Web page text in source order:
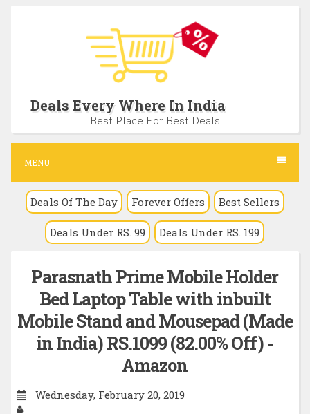
c
n
Deals Every Where In India
Best Place For Best Deals
MENU
Deals Of The Day Forever Offers Best Sellers
Deals Under RS. 99 Deals Under RS. 199
Parasnath Prime Mobile Holder
Bed Laptop Table with inbuilt
Mobile Stand and Mousepad (Made
in India) RS.1099 (82.00% Off) -
Amazon
Wednesday, February 20, 2019